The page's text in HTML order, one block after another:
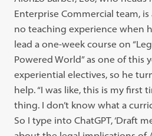
Enterprise Commercial team,
no teaching experience when
lead a one-week course on
Powered World” as one of this
experiential electives, so he
help. “I was like, this is my first
thing. I don’t know what a
So I type into ChatGPT, ‘Draft